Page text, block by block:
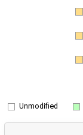
Unmodified